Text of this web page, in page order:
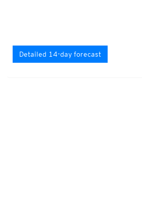
Detailed 14-day forecast